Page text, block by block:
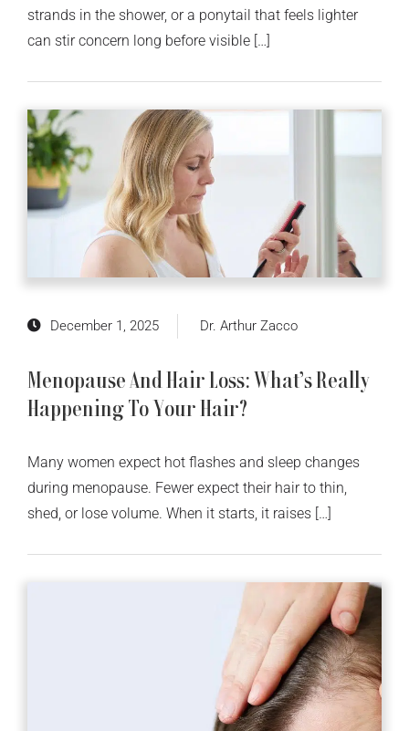
strands in the shower, or a ponytail that feels lighter
can stir concern long before visible […]
December 1, 2025 Dr. Arthur Zacco
Menopause And Hair Loss: What’s Really
Happening To Your Hair?
Many women expect hot flashes and sleep changes
during menopause. Fewer expect their hair to thin,
shed, or lose volume. When it starts, it raises […]